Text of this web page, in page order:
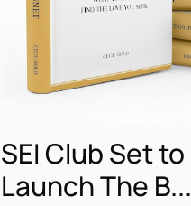
SEI Club Set to
Launch The B...